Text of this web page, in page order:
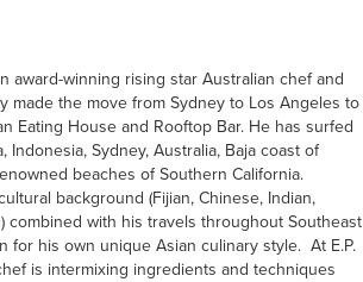
award-winning rising star Australian chef and
made the move from Sydney to Los Angeles to
Eating House and Rooftop Bar. He has surfed
Indonesia, Sydney, Australia, Baja coast of
beaches of Southern California.
background (Fijian, Chinese, Indian,
combined with his travels throughout Southeast
for his own unique Asian culinary style. At E.P.
is intermixing ingredients and techniques